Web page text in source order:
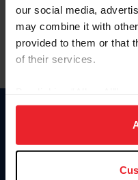
our social media,
may combine it with
provided to them or that
of their services.
on your device to
usage, and improve
more information.
Para leer esta página en